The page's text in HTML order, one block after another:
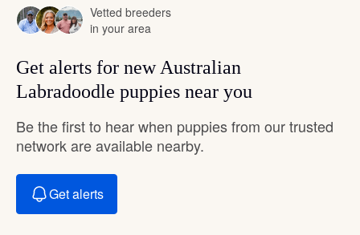
Vetted breeders
in your area
Get alerts for new Australian
Labradoodle puppies near you
Be the first to hear when puppies from our trusted
network are available nearby.
Get alerts